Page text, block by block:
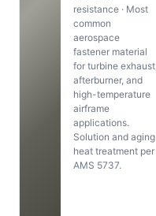
resistance · Most
common
aerospace
fastener material
for turbine exhaust,
afterburner, and
high-temperature
airframe
applications.
Solution and aging
heat treatment per
AMS 5737.